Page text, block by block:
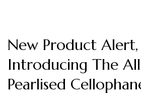
New Product Alert,
Introducing The
Pearlised